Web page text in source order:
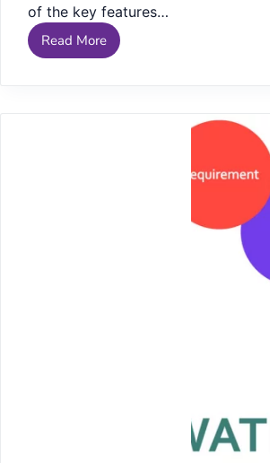
of the key features…
Read More